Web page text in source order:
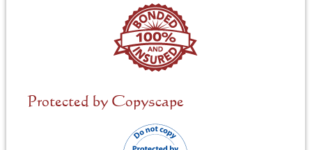
Protected by Copyscape